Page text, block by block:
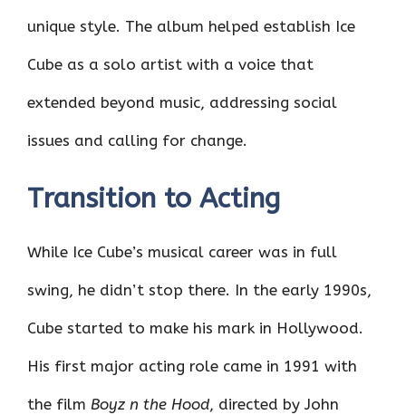
unique style. The album helped establish Ice
Cube as a solo artist with a voice that
extended beyond music, addressing social
issues and calling for change.
Transition to Acting
While Ice Cube’s musical career was in full
swing, he didn’t stop there. In the early 1990s,
Cube started to make his mark in Hollywood.
His first major acting role came in 1991 with
the film Boyz n the Hood, directed by John